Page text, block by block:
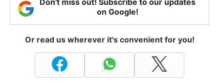
on Google!
Or read us wherever it's convenient for you!